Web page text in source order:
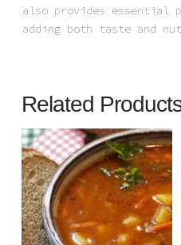
also provides essential
adding both taste and
Related